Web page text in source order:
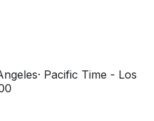
· Pacific Time - Los